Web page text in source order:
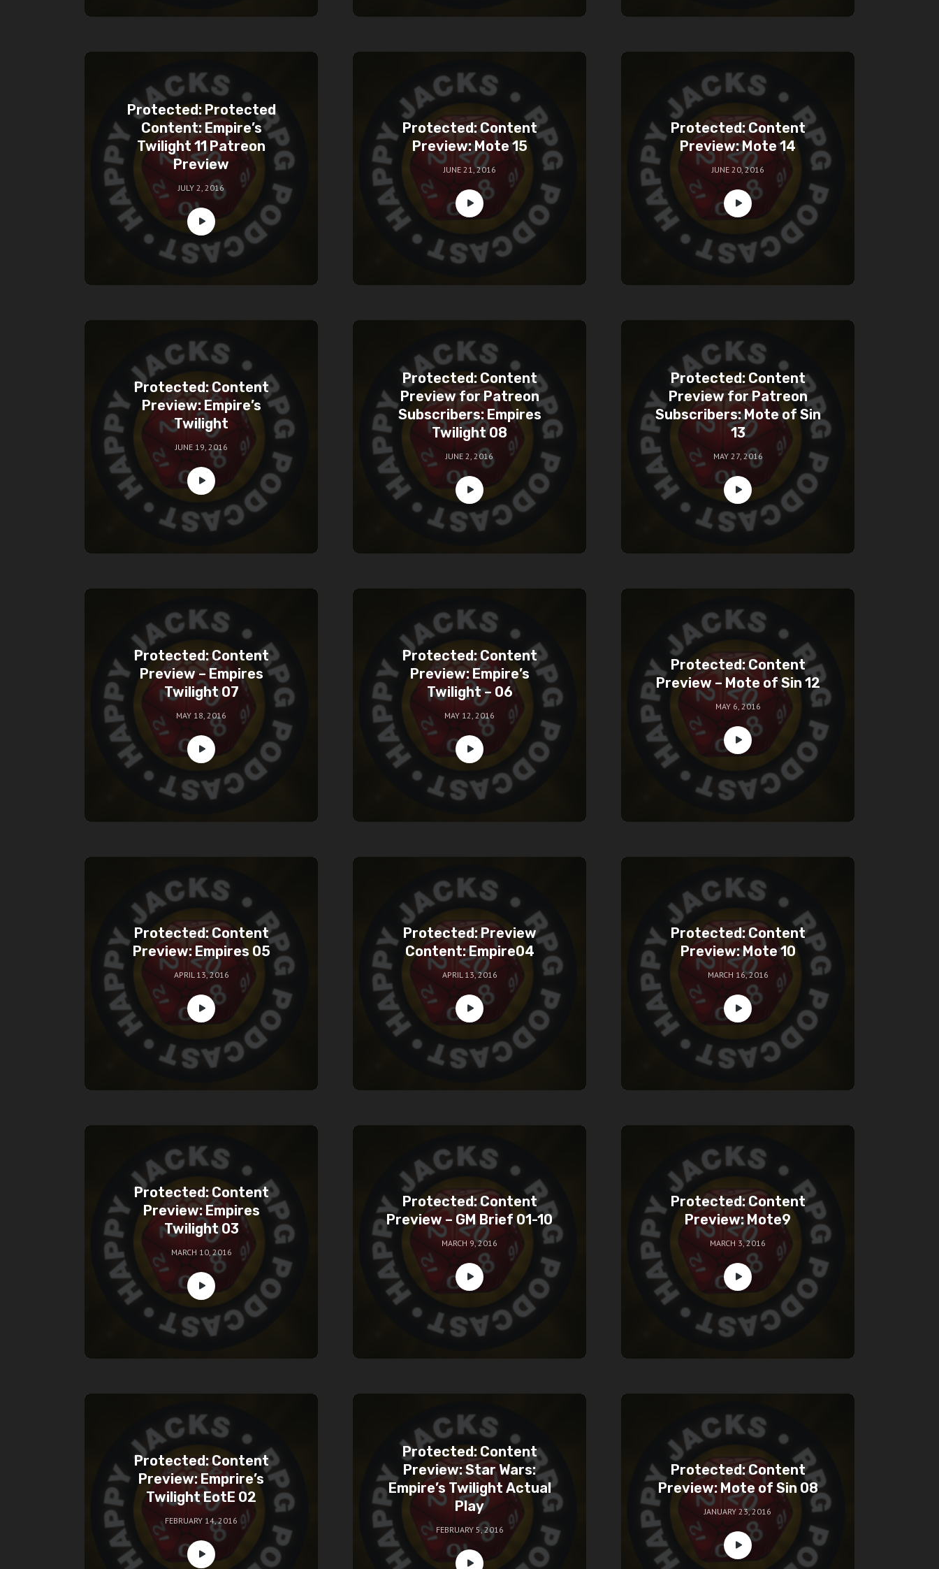
Protected: Protected
Content: Empire’s
Twilight 11 Patreon
Preview
JULY 2, 2016
Protected: Content
Preview: Mote 15
JUNE 21, 2016
Protected: Content
Preview: Mote 14
JUNE 20, 2016
Protected: Content
Preview: Empire’s
Twilight
JUNE 19, 2016
Protected: Content
Preview for Patreon
Subscribers: Empires
Twilight 08
JUNE 2, 2016
Protected: Content
Preview for Patreon
Subscribers: Mote of Sin
13
MAY 27, 2016
Protected: Content
Preview – Empires
Twilight 07
MAY 18, 2016
Protected: Content
Preview: Empire’s
Twilight – 06
MAY 12, 2016
Protected: Content
Preview – Mote of Sin 12
MAY 6, 2016
Protected: Content
Preview: Empires 05
APRIL 13, 2016
Protected: Preview
Content: Empire04
APRIL 13, 2016
Protected: Content
Preview: Mote 10
MARCH 16, 2016
Protected: Content
Preview: Empires
Twilight 03
MARCH 10, 2016
Protected: Content
Preview – GM Brief 01-10
MARCH 9, 2016
Protected: Content
Preview: Mote9
MARCH 3, 2016
Protected: Content
Preview: Emprire’s
Twilight EotE 02
FEBRUARY 14, 2016
Protected: Content
Preview: Star Wars:
Empire’s Twilight Actual
Play
FEBRUARY 5, 2016
Protected: Content
Preview: Mote of Sin 08
JANUARY 23, 2016